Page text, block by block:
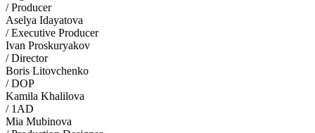
/ Producer
Aselya Idayatova
/ Executive Producer
Ivan Proskuryakov
/ Director
Boris Litovchenko
/ DOP
Kamila Khalilova
/ 1AD
Mia Mubinova